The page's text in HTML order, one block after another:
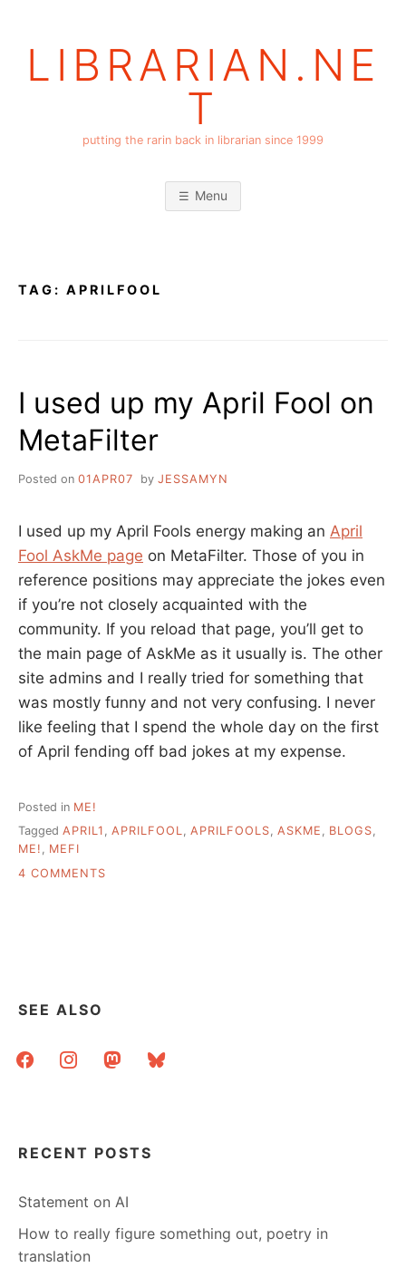
LIBRARIAN.NE
T
putting the rarin back in librarian since 1999
Menu
TAG: APRILFOOL
I used up my April Fool on
MetaFilter
Posted on 01APR07 by JESSAMYN
I used up my April Fools energy making an April
Fool AskMe page on MetaFilter. Those of you in
reference positions may appreciate the jokes even
if you’re not closely acquainted with the
community. If you reload that page, you’ll get to
the main page of AskMe as it usually is. The other
site admins and I really tried for something that
was mostly funny and not very confusing. I never
like feeling that I spend the whole day on the first
of April fending off bad jokes at my expense.
Posted in ME!
Tagged APRIL1 , APRILFOOL, APRILFOOLS, ASKME , BLOGS,
ME! , MEFI
4 COMMENTS
SEE ALSO
facebookinstagrammastodonbluesky
RECENT POSTS
Statement on AI
How to really figure something out, poetry in
translation